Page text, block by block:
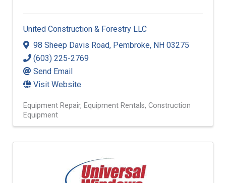
United Construction & Forestry LLC
98 Sheep Davis Road, Pembroke, NH 03275
(603) 225-2769
Send Email
Visit Website
Equipment Repair Equipment Rentals Construction
Equipment